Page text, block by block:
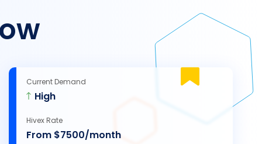
Current Demand
High
Hivex Rate
From $7500/month